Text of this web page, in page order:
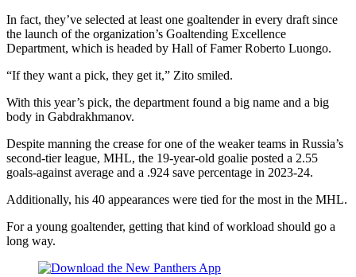
In fact, they’ve selected at least one goaltender in every draft since
the launch of the organization’s Goaltending Excellence
Department, which is headed by Hall of Famer Roberto Luongo.
“If they want a pick, they get it,” Zito smiled.
With this year’s pick, the department found a big name and a big
body in Gabdrakhmanov.
Despite manning the crease for one of the weaker teams in Russia’s
second-tier league, MHL, the 19-year-old goalie posted a 2.55
goals-against average and a .924 save percentage in 2023-24.
Additionally, his 40 appearances were tied for the most in the MHL.
For a young goaltender, getting that kind of workload should go a
long way.